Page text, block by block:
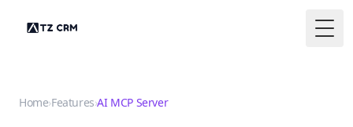
Home›Features›AI MCP Server